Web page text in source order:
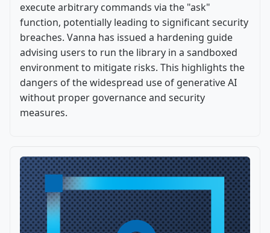
execute arbitrary commands via the "ask"
function, potentially leading to significant security
breaches. Vanna has issued a hardening guide
advising users to run the library in a sandboxed
environment to mitigate risks. This highlights the
dangers of the widespread use of generative AI
without proper governance and security
measures.